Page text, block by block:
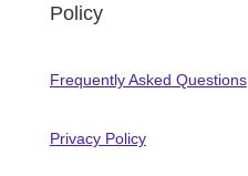
Policy
Frequently Asked Questions
Privacy Policy